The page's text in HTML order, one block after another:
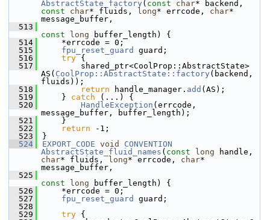
AbstractState_factory ( const char
const
char* fluids, long* errcode, char*
message_buffer,
  513
const
long buffer_length) {
  514
    *errcode = 0;
  515
fpu_reset_guard
guard;
  516
try {
  517
        shared_ptr<CoolProp::AbstractState>
AS( CoolProp::AbstractState::factory (backend,
fluids));
  518
return handle_manager. add (AS);
  519
    }
catch (...) {
  520
HandleException (errcode,
message_buffer, buffer_length);
  521
    }
  522
return -1;
  523
}
  524
EXPORT_CODE void
CONVENTION
AbstractState_fluid_names ( const long
char* fluids, long* errcode, char*
message_buffer,
  525
const
long buffer_length) {
  526
    *errcode = 0;
  527
fpu_reset_guard
guard;
  528
  529
try {